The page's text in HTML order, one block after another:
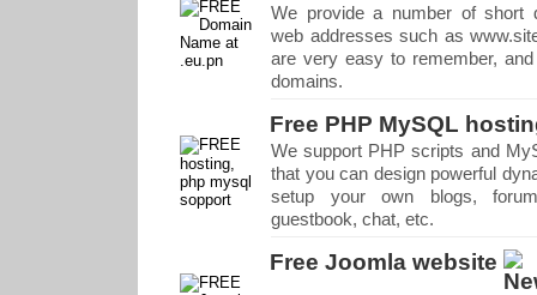
We provide a number of short
web addresses such as
are very easy to remember,
domains.
Free PHP MySQL
We support PHP scripts and
that you can design powerful
setup your own blogs,
guestbook, chat, etc.
Free Joomla website